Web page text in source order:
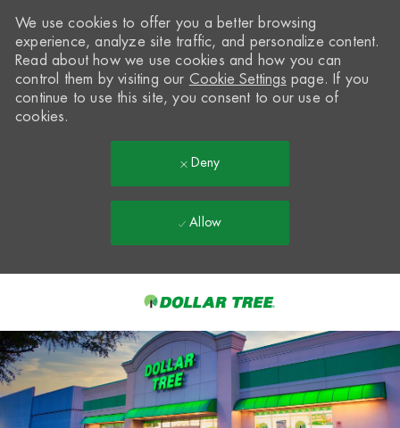
-
We use cookies to offer you a better browsing
experience, analyze site traffic, and personalize content.
Read about how we use cookies and how you can
control them by visiting our Cookie Settings page. If you
continue to use this site, you consent to our use of
cookies.
Deny
Allow